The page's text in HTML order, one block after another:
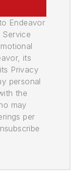
Endeavor
Service
its
Privacy
personal
the
may
per